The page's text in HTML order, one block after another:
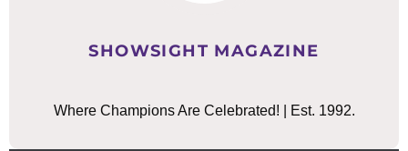
SHOWSIGHT MAGAZINE
Where Champions Are Celebrated! | Est. 1992.